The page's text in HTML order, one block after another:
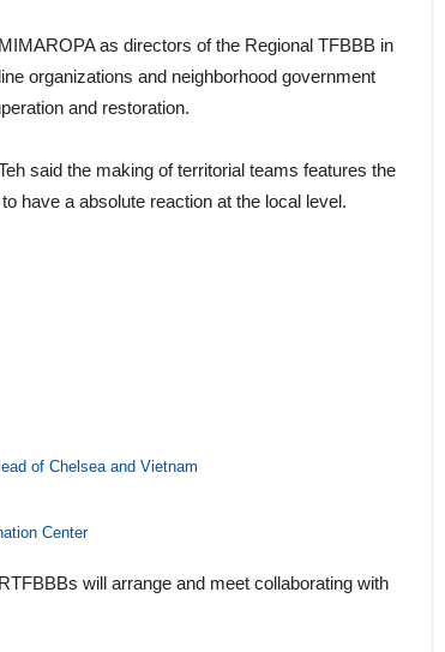
as directors of the Regional TFBBB in
organizations and neighborhood government
and restoration.
said the making of territorial teams features the
have a absolute reaction at the local level.
of Chelsea and Vietnam
Center
will arrange and meet collaborating with